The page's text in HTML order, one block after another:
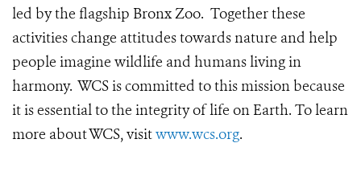
led by the flagship Bronx Zoo. Together these
activities change attitudes towards nature and help
people imagine wildlife and humans living in
harmony. WCS is committed to this mission because
it is essential to the integrity of life on Earth. To learn
more about WCS, visitwww.wcs.org.